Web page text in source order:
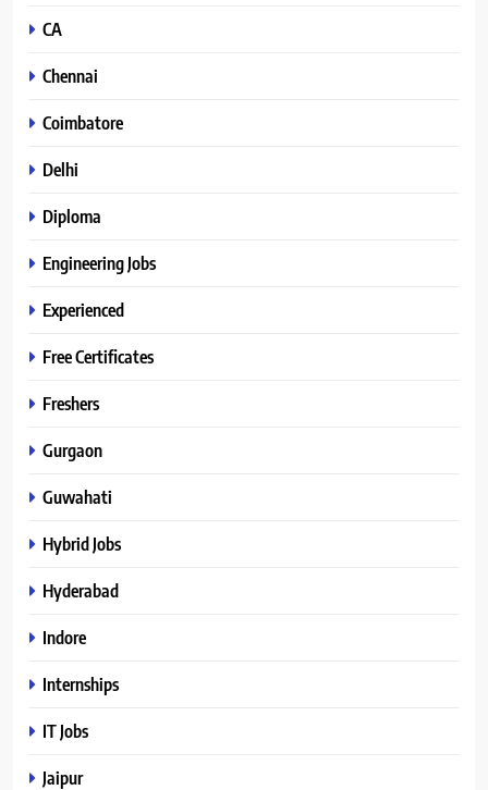
CA
Chennai
Coimbatore
Delhi
Diploma
Engineering Jobs
Experienced
Free Certificates
Freshers
Gurgaon
Guwahati
Hybrid Jobs
Hyderabad
Indore
Internships
IT Jobs
Jaipur